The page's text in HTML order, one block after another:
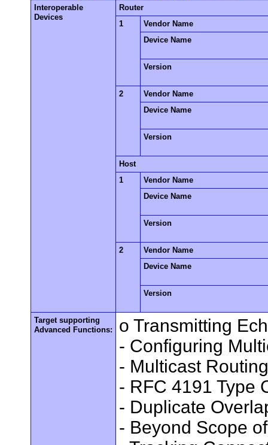
Interoperable
Devices
Router
1
Vendor Name
Device Name
Version
2
Vendor Name
Device Name
Version
Host
1
Vendor Name
Device Name
Version
2
Vendor Name
Device Name
Version
Target supporting
Advanced Functions:
o Transmitting
- Configuring
- Multicast
- RFC 4191 Type
- Duplicate
- Beyond Scope